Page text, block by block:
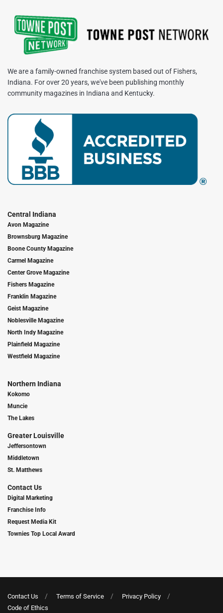
We are a family-owned franchise system based out of Fishers,
Indiana. For over 20 years, we've been publishing monthly
community magazines in Indiana and Kentucky.
Central Indiana
Avon Magazine
Brownsburg Magazine
Boone County Magazine
Carmel Magazine
Center Grove Magazine
Fishers Magazine
Franklin Magazine
Geist Magazine
Noblesville Magazine
North Indy Magazine
Plainfield Magazine
Westfield Magazine
Northern Indiana
Kokomo
Muncie
The Lakes
Greater Louisville
Jeffersontown
Middletown
St. Matthews
Contact Us
Digital Marketing
Franchise Info
Request Media Kit
Townies Top Local Award
Contact Us Terms of Service
Privacy Policy
Code of Ethics